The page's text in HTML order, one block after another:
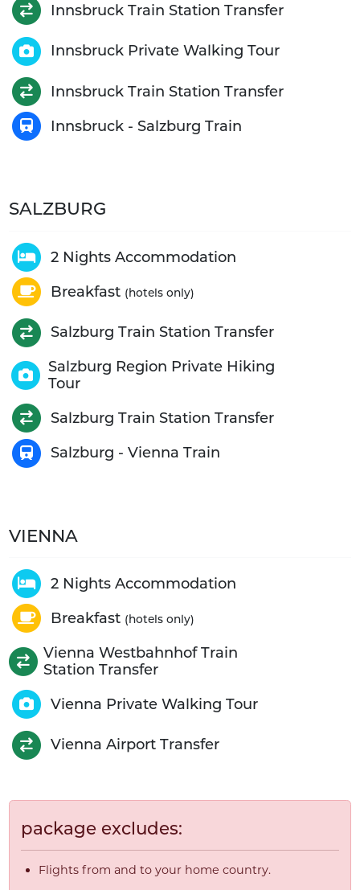
Innsbruck Train Station Transfer
Innsbruck Private Walking Tour
Innsbruck Train Station Transfer
Innsbruck - Salzburg Train
SALZBURG
2 Nights Accommodation
Breakfast (hotels only)
Salzburg Train Station Transfer
Salzburg Region Private Hiking
Tour
Salzburg Train Station Transfer
Salzburg - Vienna Train
VIENNA
2 Nights Accommodation
Breakfast (hotels only)
Vienna Westbahnhof Train
Station Transfer
Vienna Private Walking Tour
Vienna Airport Transfer
package excludes:
Flights from and to your home country.